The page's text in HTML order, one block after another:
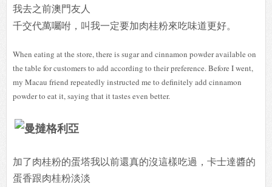
我去之前澳門友人
千交代萬囑咐，叫我一定要加肉桂粉來吃味道更好。
When eating at the store, there is sugar and cinnamon powder available on
the table for customers to add according to their preference. Before I went,
my Macau friend repeatedly instructed me to definitely add cinnamon
powder to eat it, saying that it tastes even better.
加了肉桂粉的蛋塔我以前還真的沒這樣吃過，卡士達醬的
蛋香跟肉桂粉淡淡